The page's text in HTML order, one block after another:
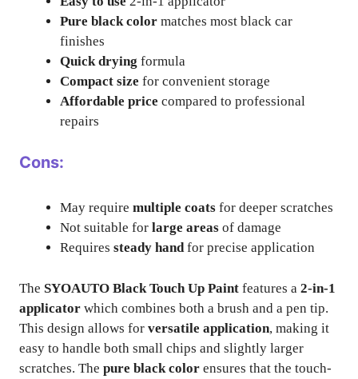
Pure black color matches most black car
finishes
Quick drying formula
Compact size for convenient storage
Affordable price compared to professional
repairs
Cons:
May require multiple coats for deeper scratches
Not suitable for large areas of damage
Requires steady handfor precise application
The SYOAUTO Black Touch Up Paint features a 2-in-1
applicator which combines both a brush and a pen tip.
This design allows for versatile application, making it
easy to handle both small chips and slightly larger
scratches. The pure black color ensures that the touch-